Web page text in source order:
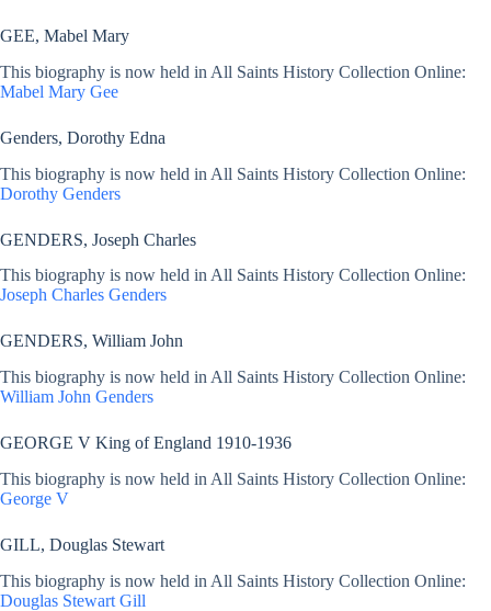
GEE, Mabel Mary
This biography is now held in All Saints History Collection Online:
Mabel Mary Gee
Genders, Dorothy Edna
This biography is now held in All Saints History Collection Online:
Dorothy Genders
GENDERS, Joseph Charles
This biography is now held in All Saints History Collection Online:
Joseph Charles Genders
GENDERS, William John
This biography is now held in All Saints History Collection Online:
William John Genders
GEORGE V King of England 1910-1936
This biography is now held in All Saints History Collection Online:
George V
GILL, Douglas Stewart
This biography is now held in All Saints History Collection Online:
Douglas Stewart Gill